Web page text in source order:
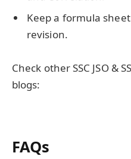
Keep a formula
revision.
Check other SSC JSO &
blogs:
FAQs